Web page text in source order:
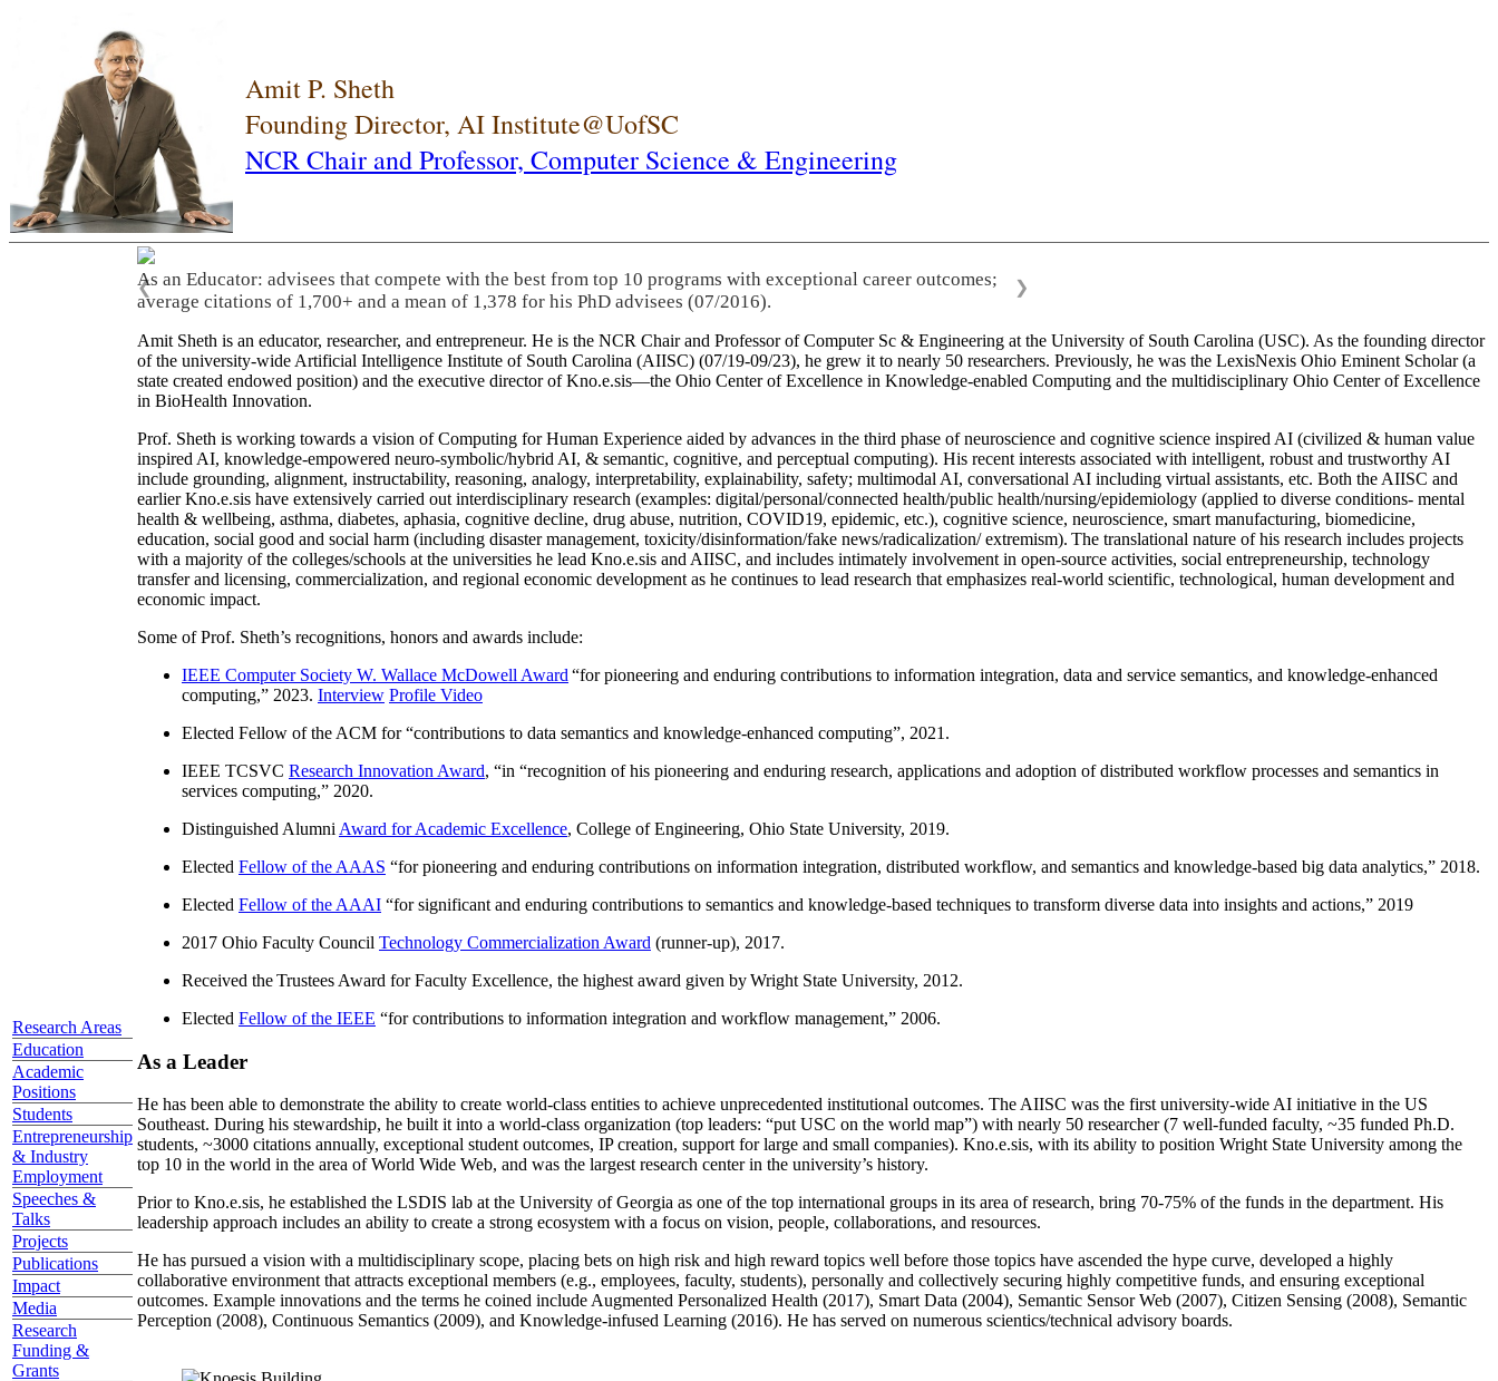
Amit P. Sheth
Founding Director, AI Institute@UofSC
NCR Chair and Professor, Computer Science & Engineering
Research Areas
Education
Academic
Positions
Students
Entrepreneurship
& Industry
Employment
Speeches &
Talks
Projects
Publications
Impact
Media
Research
Funding &
Grants
As an Educator: advisees that compete with the best from top 10 programs with exceptional career outcomes;
average citations of 1,700+ and a mean of 1,378 for his PhD advisees (07/2016).
❮ ❯
Amit Sheth is an educator, researcher, and entrepreneur. He is the NCR Chair and Professor of Computer Sc & Engineering at the University of South Carolina (USC). As the founding director
of the university-wide Artificial Intelligence Institute of South Carolina (AIISC) (07/19-09/23), he grew it to nearly 50 researchers. Previously, he was the LexisNexis Ohio Eminent Scholar (a
state created endowed position) and the executive director of Kno.e.sis—the Ohio Center of Excellence in Knowledge-enabled Computing and the multidisciplinary Ohio Center of Excellence
in BioHealth Innovation.
Prof. Sheth is working towards a vision of Computing for Human Experience aided by advances in the third phase of neuroscience and cognitive science inspired AI (civilized & human value
inspired AI, knowledge-empowered neuro-symbolic/hybrid AI, & semantic, cognitive, and perceptual computing). His recent interests associated with intelligent, robust and trustworthy AI
include grounding, alignment, instructability, reasoning, analogy, interpretability, explainability, safety; multimodal AI, conversational AI including virtual assistants, etc. Both the AIISC and
earlier Kno.e.sis have extensively carried out interdisciplinary research (examples: digital/personal/connected health/public health/nursing/epidemiology (applied to diverse conditions- mental
health & wellbeing, asthma, diabetes, aphasia, cognitive decline, drug abuse, nutrition, COVID19, epidemic, etc.), cognitive science, neuroscience, smart manufacturing, biomedicine,
education, social good and social harm (including disaster management, toxicity/disinformation/fake news/radicalization/ extremism). The translational nature of his research includes projects
with a majority of the colleges/schools at the universities he lead Kno.e.sis and AIISC, and includes intimately involvement in open-source activities, social entrepreneurship, technology
transfer and licensing, commercialization, and regional economic development as he continues to lead research that emphasizes real-world scientific, technological, human development and
economic impact.
Some of Prof. Sheth’s recognitions, honors and awards include:
IEEE Computer Society W. Wallace McDowell Award “for pioneering and enduring contributions to information integration, data and service semantics, and knowledge-enhanced
computing,” 2023. Interview Profile Video
Elected Fellow of the ACM for “contributions to data semantics and knowledge-enhanced computing”, 2021.
IEEE TCSVC Research Innovation Award, “in “recognition of his pioneering and enduring research, applications and adoption of distributed workflow processes and semantics in
services computing,” 2020.
Distinguished Alumni Award for Academic Excellence, College of Engineering, Ohio State University, 2019.
Elected Fellow of the AAAS “for pioneering and enduring contributions on information integration, distributed workflow, and semantics and knowledge-based big data analytics,” 2018.
Elected Fellow of the AAAI “for significant and enduring contributions to semantics and knowledge-based techniques to transform diverse data into insights and actions,” 2019
2017 Ohio Faculty Council Technology Commercialization Award (runner-up), 2017.
Received the Trustees Award for Faculty Excellence, the highest award given by Wright State University, 2012.
Elected Fellow of the IEEE “for contributions to information integration and workflow management,” 2006.
As a Leader
He has been able to demonstrate the ability to create world-class entities to achieve unprecedented institutional outcomes. The AIISC was the first university-wide AI initiative in the US
Southeast. During his stewardship, he built it into a world-class organization (top leaders: “put USC on the world map”) with nearly 50 researcher (7 well-funded faculty, ~35 funded Ph.D.
students, ~3000 citations annually, exceptional student outcomes, IP creation, support for large and small companies). Kno.e.sis, with its ability to position Wright State University among the
top 10 in the world in the area of World Wide Web, and was the largest research center in the university’s history.
Prior to Kno.e.sis, he established the LSDIS lab at the University of Georgia as one of the top international groups in its area of research, bring 70-75% of the funds in the department. His
leadership approach includes an ability to create a strong ecosystem with a focus on vision, people, collaborations, and resources.
He has pursued a vision with a multidisciplinary scope, placing bets on high risk and high reward topics well before those topics have ascended the hype curve, developed a highly
collaborative environment that attracts exceptional members (e.g., employees, faculty, students), personally and collectively securing highly competitive funds, and ensuring exceptional
outcomes. Example innovations and the terms he coined include Augmented Personalized Health (2017), Smart Data (2004), Semantic Sensor Web (2007), Citizen Sensing (2008), Semantic
Perception (2008), Continuous Semantics (2009), and Knowledge-infused Learning (2016). He has served on numerous scientics/technical advisory boards.